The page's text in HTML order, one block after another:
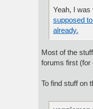
Yeah, I
supposed
already.
Most of the
forums first (for
To find stuff on